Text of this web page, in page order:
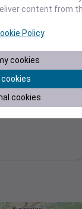
content from
Policy.
cookies
cookies